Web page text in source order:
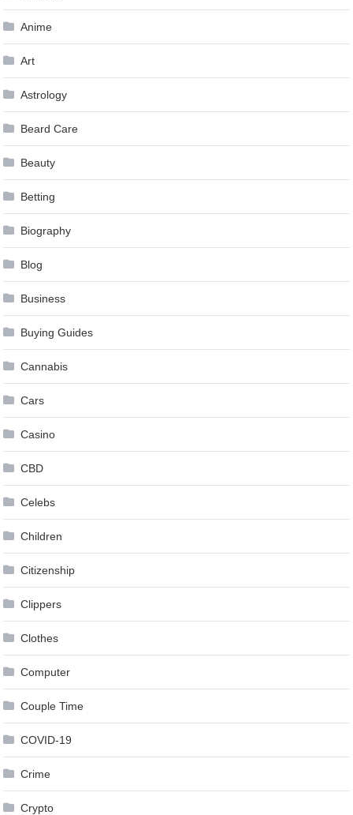
Anime
Art
Astrology
Beard Care
Beauty
Betting
Biography
Blog
Business
Buying Guides
Cannabis
Cars
Casino
CBD
Celebs
Children
Citizenship
Clippers
Clothes
Computer
Couple Time
COVID-19
Crime
Crypto